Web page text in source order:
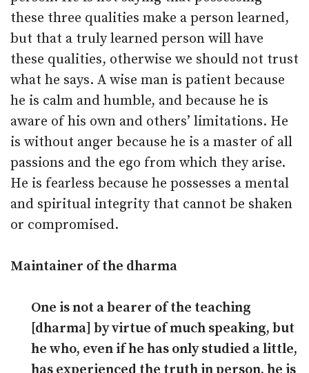
these three qualities make a person learned,
but that a truly learned person will have
these qualities, otherwise we should not trust
what he says. A wise man is patient because
he is calm and humble, and because he is
aware of his own and others’ limitations. He
is without anger because he is a master of all
passions and the ego from which they arise.
He is fearless because he possesses a mental
and spiritual integrity that cannot be shaken
or compromised.
Maintainer of the dharma
One is not a bearer of the teaching
[dharma] by virtue of much speaking, but
he who, even if he has only studied a little,